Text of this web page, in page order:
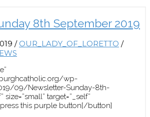
8th September 2019
/ OUR_LADY_OF_LORETTO /
wp-
09/Newsletter-Sunday-8th-
target=”_self”
press this purple button[/button]